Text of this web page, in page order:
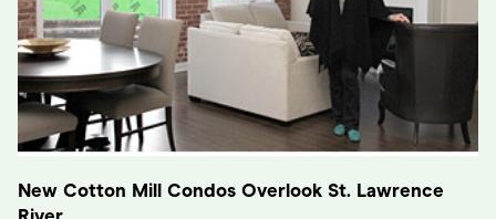
New Cotton Mill Condos Overlook St. Lawrence